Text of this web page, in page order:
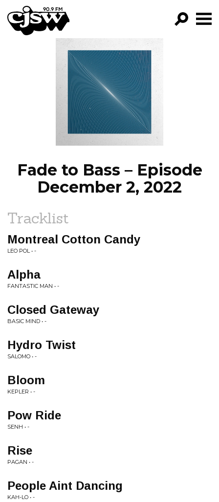
CJSW
FILTER BY:
PROGRAMS
EPISODES
NEWS
Fade to Bass – Episode
December 2, 2022
Tracklist
Montreal Cotton Candy
LEO POL • -
Alpha
FANTASTIC MAN • -
Closed Gateway
BASIC MIND • -
Hydro Twist
SALOMO • -
Bloom
KEPLER • -
Pow Ride
SENH • -
Rise
PAGAN • -
People Aint Dancing
KAH-LO • -